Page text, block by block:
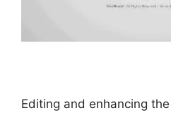
Editing and enhancing